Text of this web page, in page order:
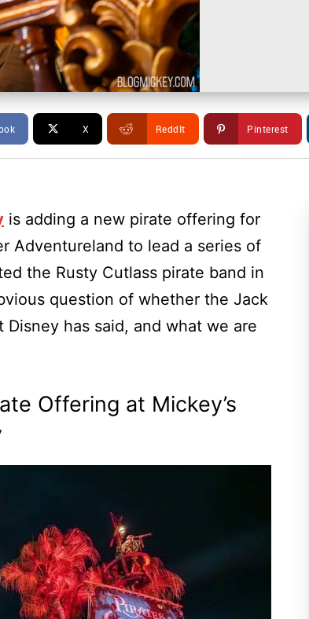
X ReddIt Pinterest
is adding a new pirate offering for
Adventureland to lead a series of
the Rusty Cutlass pirate band in
question of whether the Jack
has said, and what we are
Offering at Mickey’s